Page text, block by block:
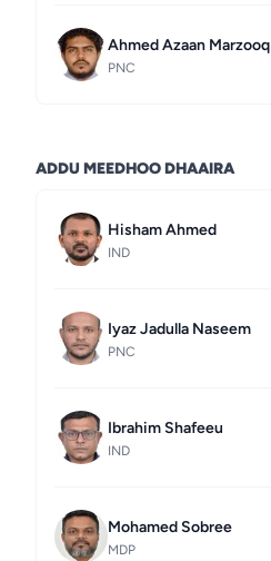
Ahmed Azaan Marzooq
PNC
ADDU MEEDHOO DHAAIRA
Hisham Ahmed
IND
Iyaz Jadulla Naseem
PNC
Ibrahim Shafeeu
IND
Mohamed Sobree
MDP